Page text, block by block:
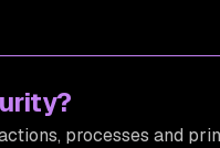
processes and